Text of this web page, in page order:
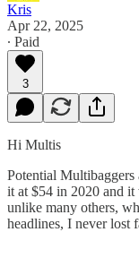
Kris
Apr 22, 2025
∙ Paid
3
Hi Multis
Potential
it at $54 in 2020 and
unlike many others,
headlines, I never lost